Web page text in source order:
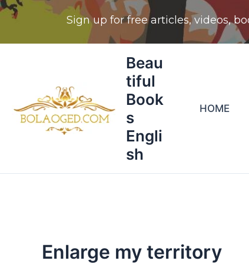
Beau
tiful
Book
s
Engli
sh
HOME
Enlarge my territory